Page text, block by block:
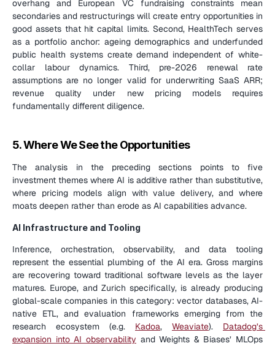
overhang and European VC fundraising constraints mean
secondaries and restructurings will create entry opportunities in
good assets that hit capital limits. Second, HealthTech serves
as a portfolio anchor: ageing demographics and underfunded
public health systems create demand independent of white-
collar labour dynamics. Third, pre-2026 renewal rate
assumptions are no longer valid for underwriting SaaS ARR;
revenue quality under new pricing models requires
fundamentally different diligence.
5. Where We See the Opportunities
The analysis in the preceding sections points to five
investment themes where AI is additive rather than substitutive,
where pricing models align with value delivery, and where
moats deepen rather than erode as AI capabilities advance.
AI Infrastructure and Tooling
Inference, orchestration, observability, and data tooling
represent the essential plumbing of the AI era. Gross margins
are recovering toward traditional software levels as the layer
matures. Europe, and Zurich specifically, is already producing
global-scale companies in this category: vector databases, AI-
native ETL, and evaluation frameworks emerging from the
research ecosystem (e.g. Kadoa, Weaviate). Datadog’s
expansion into AI observability and Weights & Biases’ MLOps